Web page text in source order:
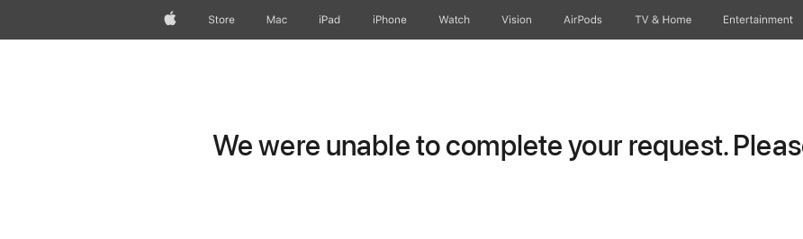
AppleStore Mac iPad iPhone Watch Vision AirPods TV & Home Entertainment
We were unable to complete your request.